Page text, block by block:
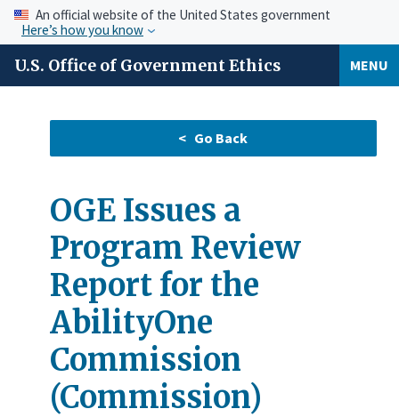
An official website of the United States government
Here’s how you know
U.S. Office of Government Ethics MENU
OGE Issues a
Program Review
Report for the
AbilityOne
Commission
(Commission)